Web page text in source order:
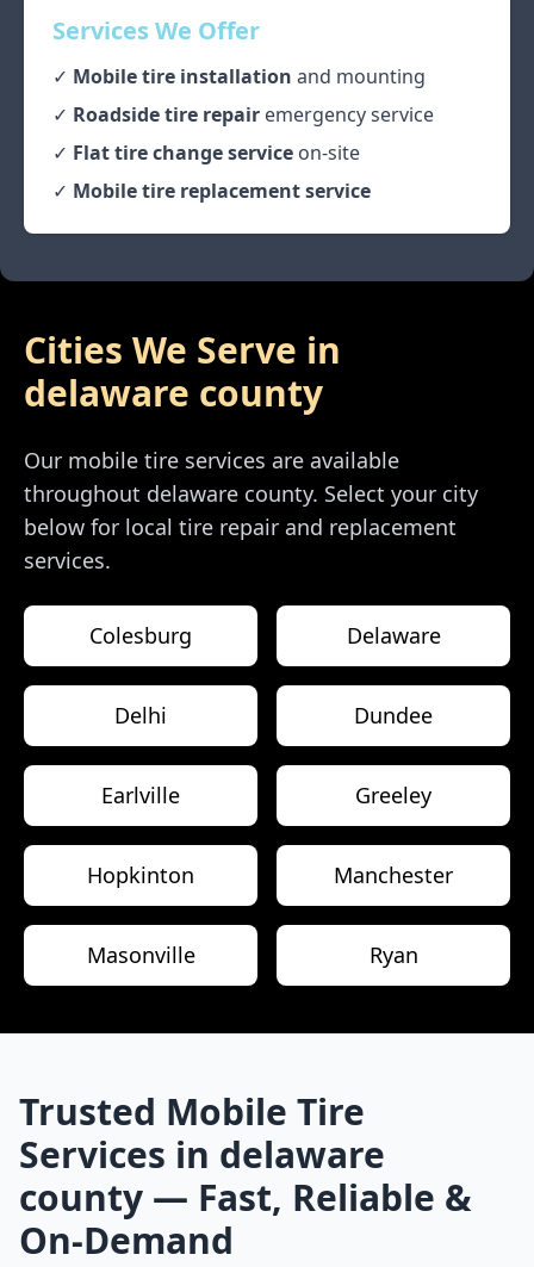
Services We Offer
✓ Mobile tire installation and mounting
✓ Roadside tire repair emergency service
✓ Flat tire change service on-site
✓ Mobile tire replacement service
Cities We Serve in
delaware county
Our mobile tire services are available
throughout delaware county. Select your city
below for local tire repair and replacement
services.
Colesburg Delaware
Delhi Dundee
Earlville Greeley
Hopkinton Manchester
Masonville Ryan
Trusted Mobile Tire
Services in delaware
county — Fast, Reliable &
On-Demand